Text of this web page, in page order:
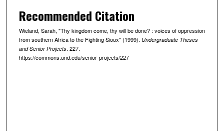
Recommended Citation
Wieland, Sarah, "Thy kingdom come, thy will be done? : voices of oppression
from southern Africa to the Fighting Sioux" (1999). Undergraduate Theses
and Senior Projects. 227.
https://commons.und.edu/senior-projects/227